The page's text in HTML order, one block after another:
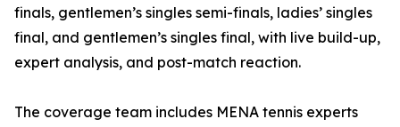
finals, gentlemen’s singles semi-finals, ladies’ singles
final, and gentlemen’s singles final, with live build-up,
expert analysis, and post-match reaction.
The coverage team includes MENA tennis experts